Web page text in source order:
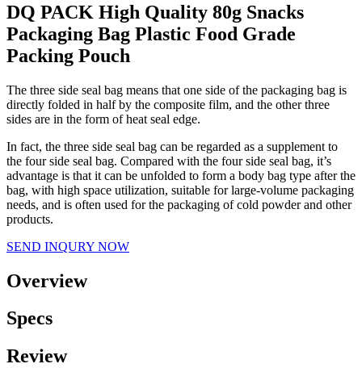
DQ PACK High Quality 80g Snacks
Packaging Bag Plastic Food Grade
Packing Pouch
The three side seal bag means that one side of the packaging bag is
directly folded in half by the composite film, and the other three
sides are in the form of heat seal edge.
In fact, the three side seal bag can be regarded as a supplement to
the four side seal bag. Compared with the four side seal bag, it’s
advantage is that it can be unfolded to form a body bag type after the
bag, with high space utilization, suitable for large-volume packaging
needs, and is often used for the packaging of cold powder and other
products.
SEND INQURY NOW
Overview
Specs
Review